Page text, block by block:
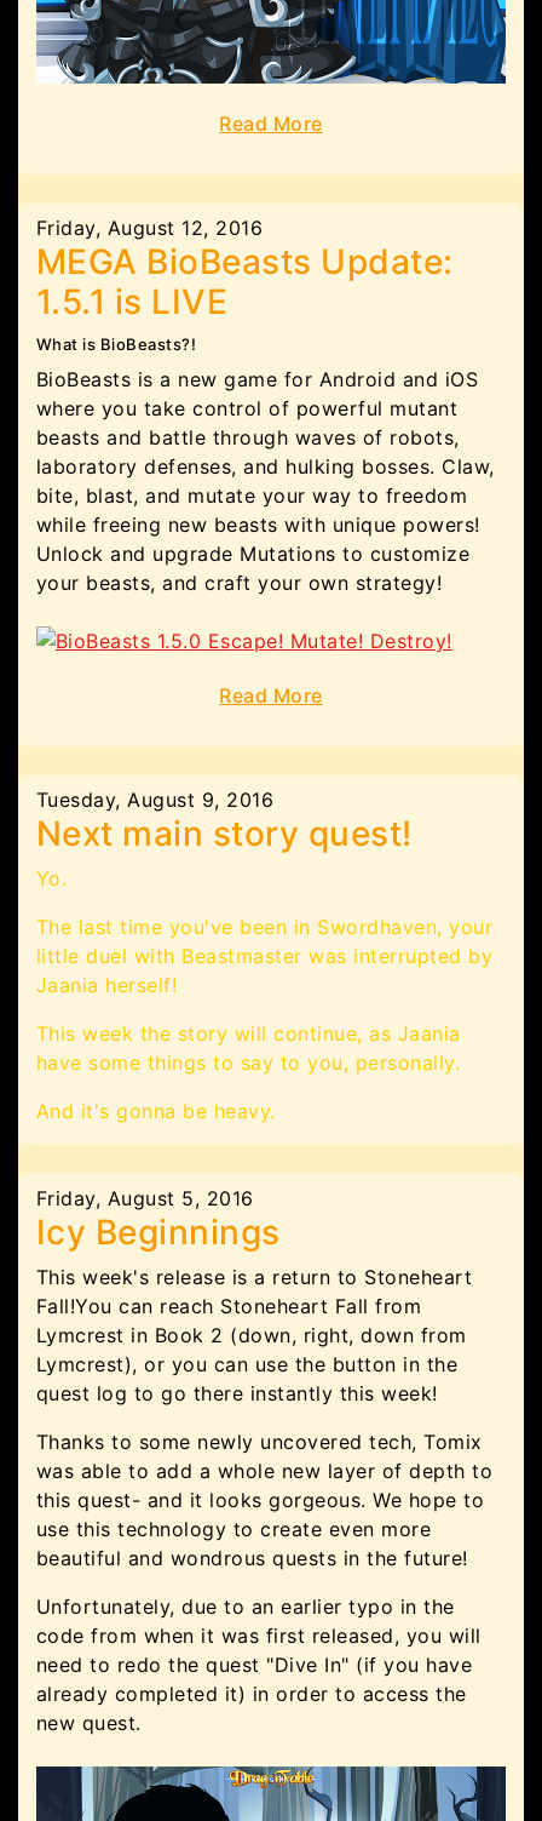
Read More
Friday, August 12, 2016
MEGA BioBeasts Update:
1.5.1 is LIVE
What is BioBeasts?!
BioBeasts is a new game for Android and iOS
where you take control of powerful mutant
beasts and battle through waves of robots,
laboratory defenses, and hulking bosses. Claw,
bite, blast, and mutate your way to freedom
while freeing new beasts with unique powers!
Unlock and upgrade Mutations to customize
your beasts, and craft your own strategy!
Read More
Tuesday, August 9, 2016
Next main story quest!
Yo.
The last time you've been in Swordhaven, your
little duel with Beastmaster was interrupted by
Jaania herself!
This week the story will continue, as Jaania
have some things to say to you, personally.
And it's gonna be heavy.
Friday, August 5, 2016
Icy Beginnings
This week's release is a return to Stoneheart
Fall!You can reach Stoneheart Fall from
Lymcrest in Book 2 (down, right, down from
Lymcrest), or you can use the button in the
quest log to go there instantly this week!
Thanks to some newly uncovered tech, Tomix
was able to add a whole new layer of depth to
this quest- and it looks gorgeous. We hope to
use this technology to create even more
beautiful and wondrous quests in the future!
Unfortunately, due to an earlier typo in the
code from when it was first released, you will
need to redo the quest "Dive In" (if you have
already completed it) in order to access the
new quest.